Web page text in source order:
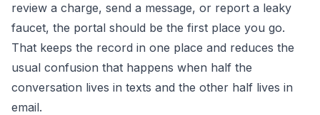
review a charge, send a message, or report a leaky
faucet, the portal should be the first place you go.
That keeps the record in one place and reduces the
usual confusion that happens when half the
conversation lives in texts and the other half lives in
email.